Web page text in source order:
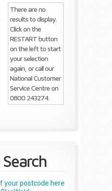
There are no
results to display.
Click on the
RESTART button
on the left to start
your selection
again, or call our
National Customer
Service Centre on
0800 243274.
Search
your postcode here